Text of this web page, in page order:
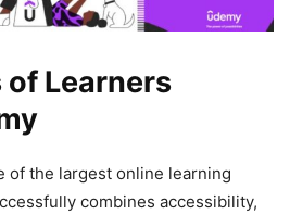
Learners
of the largest online learning
combines accessibility,